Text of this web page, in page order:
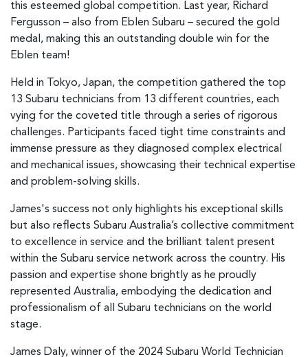
this esteemed global competition. Last year, Richard
Fergusson – also from Eblen Subaru – secured the gold
medal, making this an outstanding double win for the
Eblen team!
Held in Tokyo, Japan, the competition gathered the top
13 Subaru technicians from 13 different countries, each
vying for the coveted title through a series of rigorous
challenges. Participants faced tight time constraints and
immense pressure as they diagnosed complex electrical
and mechanical issues, showcasing their technical expertise
and problem-solving skills.
James's success not only highlights his exceptional skills
but also reflects Subaru Australia’s collective commitment
to excellence in service and the brilliant talent present
within the Subaru service network across the country. His
passion and expertise shone brightly as he proudly
represented Australia, embodying the dedication and
professionalism of all Subaru technicians on the world
stage.
James Daly, winner of the 2024 Subaru World Technician